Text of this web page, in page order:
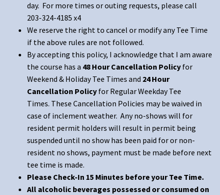
day. For more times or outing requests, please call
203-324-4185 x4
We reserve the right to cancel or modify any Tee Time
if the above rules are not followed.
By accepting this policy, I acknowledge that I am aware
the course has a 48 Hour Cancellation Policyfor
Weekend & Holiday Tee Times and 24 Hour
Cancellation Policyfor Regular Weekday Tee
Times. These Cancellation Policies may be waived in
case of inclement weather. Any no-shows will for
resident permit holders will result in permit being
suspended until no show has been paid for or non-
resident no shows, payment must be made before next
tee time is made.
Please Check-In 15 Minutes before your Tee Time.
All alcoholic beverages possessed or consumed on